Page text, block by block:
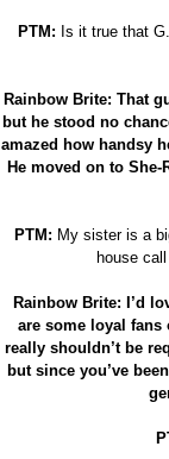
PTM: Is it true that
Rainbow Brite: That
but he stood no
amazed how handsy
He moved on to
PTM: My sister is a
house
Rainbow Brite: I’d
are some loyal fans
really shouldn’t be
but since you’ve